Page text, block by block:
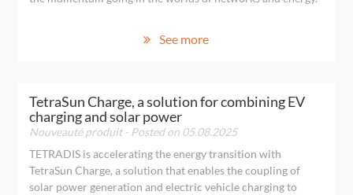
See more
TetraSun Charge, a solution for combining EV
charging and solar power
Nouveauté produit- Posted on 05.08.2025
TETRADIS is accelerating the energy transition with
TetraSun Charge, a solution that enables the coupling of
solar power generation and electric vehicle charging to